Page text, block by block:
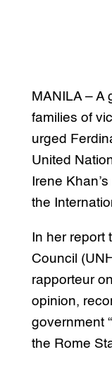
MANILA – A
families of
urged
United
Irene
the
In her report
Council
rapporteur
opinion,
government
the Rome